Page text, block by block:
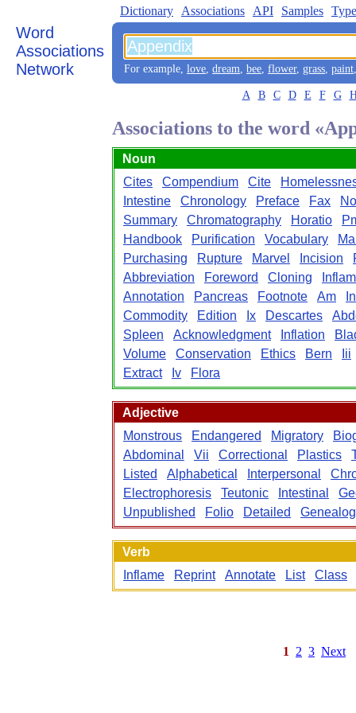
Word
Associations
Network
Dictionary Associations API Samples
For example, love, dream, bee, flower, grass, paint
A B C D E F G
Associations to the word
Noun
Cites
Compendium Cite
Intestine
Chronology Preface Fax
Summary
Chromatography Horatio
Handbook
Purification Vocabulary
Purchasing
Rupture Marvel Incision
Abbreviation
Foreword Cloning
Annotation
Pancreas Footnote Am
Commodity
Edition Ix Descartes
Spleen
Acknowledgment Inflation
Volume
Conservation Ethics Bern
Iii
Extract
Iv Flora
Adjective
Monstrous
Endangered Migratory
Abdominal
Vii Correctional Plastics
Listed
Alphabetical Interpersonal
Electrophoresis
Teutonic Intestinal
Unpublished
Folio Detailed
Verb
Inflame
Reprint Annotate List Class
1 2 3 Next